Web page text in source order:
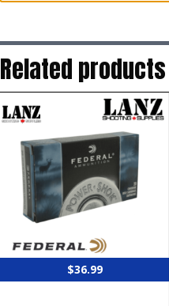
Related products
$36.99